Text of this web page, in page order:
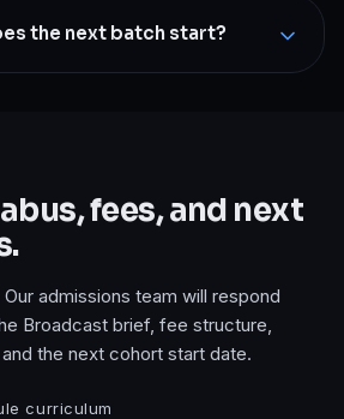
the next batch start?
fees, and next
admissions team will respond
Broadcast brief, fee structure,
the next cohort start date.
curriculum